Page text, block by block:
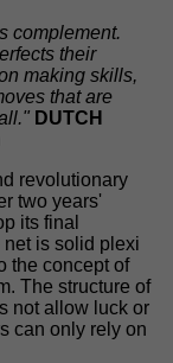
complement.
their
making skills,
that are
DUTCH
revolutionary
two years'
its final
is solid plexi
the concept of
The structure of
not allow luck or
can only rely on